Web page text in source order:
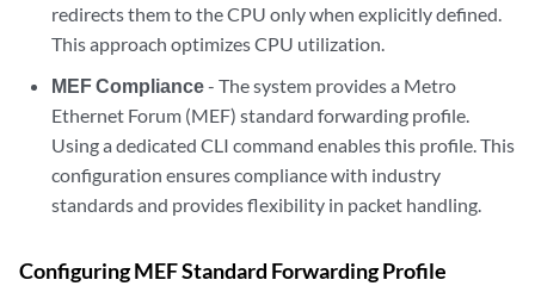
redirects them to the CPU only when explicitly defined.
This approach optimizes CPU utilization.
MEF Compliance- The system provides a Metro
Ethernet Forum (MEF) standard forwarding profile.
Using a dedicated CLI command enables this profile. This
configuration ensures compliance with industry
standards and provides flexibility in packet handling.
Configuring MEF Standard Forwarding Profile